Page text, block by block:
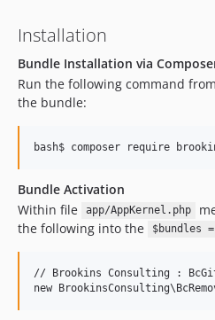
Installation
Bundle Installation via
Run the following command
the bundle:
Bundle Activation
Within file
app/AppKernel.php
the following into the
$bundles
// Brookins Consulting :